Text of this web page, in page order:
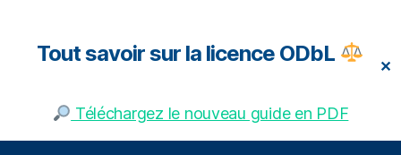
Tout savoir sur la licence ODbL
Téléchargez le nouveau guide en PDF
✕